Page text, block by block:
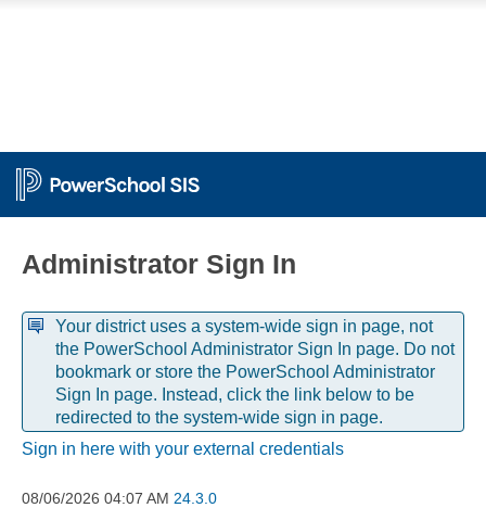
Administrator Sign In
Your district uses a system-wide sign in page, not
the PowerSchool Administrator Sign In page. Do not
bookmark or store the PowerSchool Administrator
Sign In page. Instead, click the link below to be
redirected to the system-wide sign in page.
Sign in here with your external credentials
08/06/2026 04:07 AM 24.3.0